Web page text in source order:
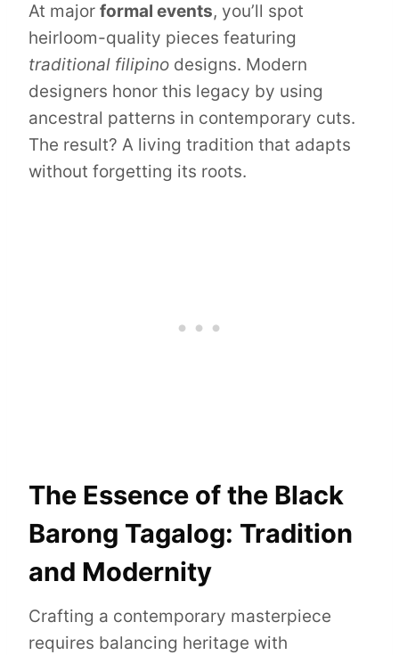
At major formal events, you’ll spot
heirloom-quality pieces featuring
traditional filipino designs. Modern
designers honor this legacy by using
ancestral patterns in contemporary cuts.
The result? A living tradition that adapts
without forgetting its roots.
The Essence of the Black
Barong Tagalog: Tradition
and Modernity
Crafting a contemporary masterpiece
requires balancing heritage with